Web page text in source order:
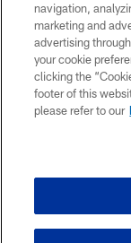
navigation,
marketing and
advertising
your cookie
clicking the
footer of this
please refer to our